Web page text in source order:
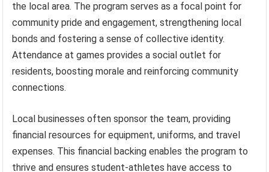
the local area. The program serves as a focal point for
community pride and engagement, strengthening local
bonds and fostering a sense of collective identity.
Attendance at games provides a social outlet for
residents, boosting morale and reinforcing community
connections.
Local businesses often sponsor the team, providing
financial resources for equipment, uniforms, and travel
expenses. This financial backing enables the program to
thrive and ensures student-athletes have access to